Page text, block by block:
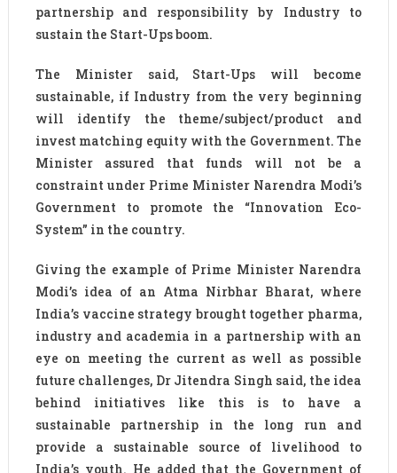
partnership and responsibility by Industry to
sustain the Start-Ups boom.
The Minister said, Start-Ups will become
sustainable, if Industry from the very beginning
will identify the theme/subject/product and
invest matching equity with the Government. The
Minister assured that funds will not be a
constraint under Prime Minister Narendra Modi’s
Government to promote the “Innovation Eco-
System” in the country.
Giving the example of Prime Minister Narendra
Modi’s idea of an Atma Nirbhar Bharat, where
India’s vaccine strategy brought together pharma,
industry and academia in a partnership with an
eye on meeting the current as well as possible
future challenges, Dr Jitendra Singh said, the idea
behind initiatives like this is to have a
sustainable partnership in the long run and
provide a sustainable source of livelihood to
India’s youth. He added that the Government of